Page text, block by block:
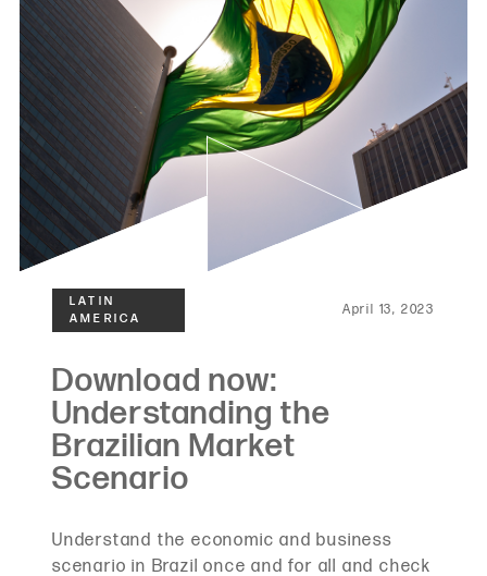
April 13, 2023
Understand the economic and business
scenario in Brazil once and for all and check